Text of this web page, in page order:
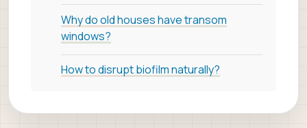
Why do old houses have transom
windows?
How to disrupt biofilm naturally?